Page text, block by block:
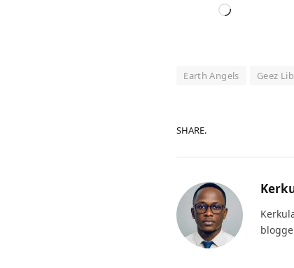
Loading…
Earth Angels Geez
SHARE.